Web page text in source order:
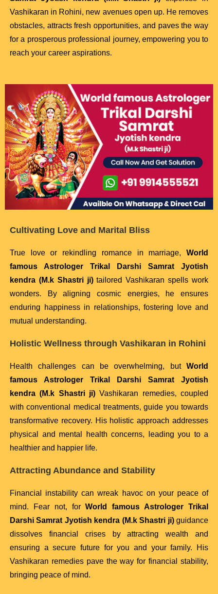
Vashikaran in Rohini, new avenues open up. He removes
obstacles, attracts fresh opportunities, and paves the way
for a prosperous professional journey, empowering you to
reach your career aspirations.
Cultivating Love and Marital Bliss
True love or rekindling romance in marriage, World
famous Astrologer Trikal Darshi Samrat Jyotish
kendra (M.k Shastri ji)tailored Vashikaran spells work
wonders. By aligning cosmic energies, he ensures
enduring happiness in relationships, fostering love and
mutual understanding.
Holistic Wellness through Vashikaran in Rohini
Health challenges can be overwhelming, but World
famous Astrologer Trikal Darshi Samrat Jyotish
kendra (M.k Shastri ji) Vashikaran remedies, coupled
with conventional medical treatments, guide you towards
transformative recovery. His holistic approach addresses
physical and mental health concerns, leading you to a
healthier and happier life.
Attracting Abundance and Stability
Financial instability can wreak havoc on your peace of
mind. Fear not, forWorld famous Astrologer Trikal
Darshi Samrat Jyotish kendra (M.k Shastri ji)guidance
dissolves financial crises by attracting wealth and
ensuring a secure future for you and your family. His
Vashikaran remedies pave the way for financial stability,
bringing peace of mind.